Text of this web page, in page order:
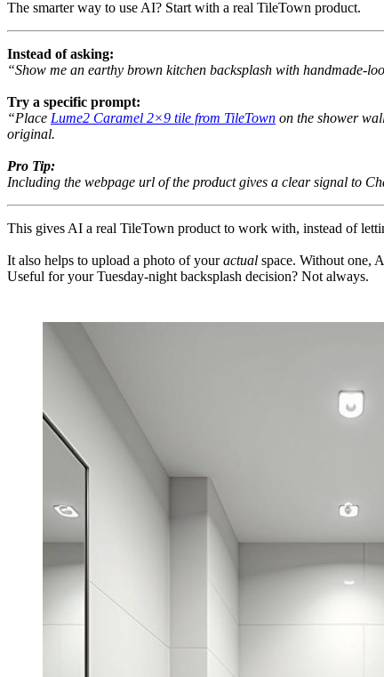
The smarter way to use AI? Start with a real TileTown product.
Instead of asking:
“Show me an earthy brown kitchen backsplash with handmade-
Try a specific prompt:
“Place Lume2 Caramel 2×9 tile from TileTown on the shower
original.
Pro Tip:
Including the webpage url of the product gives a clear signal to
This gives AI a real TileTown product to work with, instead of
It also helps to upload a photo of youractual space. Without one,
Useful for your Tuesday-night backsplash decision? Not always.